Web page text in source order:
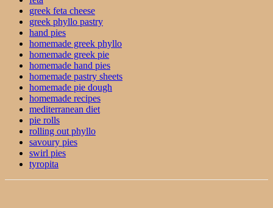
greek feta cheese
greek phyllo pastry
hand pies
homemade greek phyllo
homemade greek pie
homemade hand pies
homemade pastry sheets
homemade pie dough
homemade recipes
mediterranean diet
pie rolls
rolling out phyllo
savoury pies
swirl pies
tyropita